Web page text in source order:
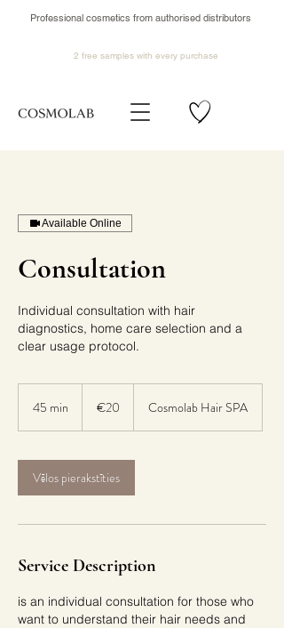
Professional cosmetics from authorised distributors
2 free samples with every purchase
Available Online
Consultation
Individual consultation with hair
diagnostics, home care selection and a
clear usage protocol.
45 min
i
n
€20 Cosmolab Hair SPA
Vēlos pierakstīties
Service Description
is an individual consultation for those who
want to understand their hair needs and